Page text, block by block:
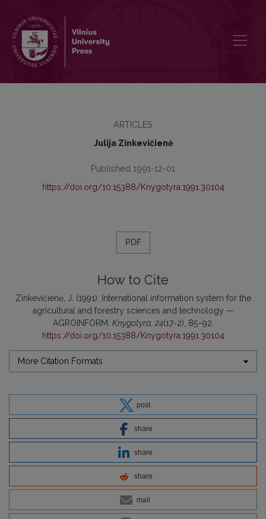
ARTICLES
Julija Zinkevičienė
Published 1991-12-01
https://doi.org/10.15388/Knygotyra.1991.30104
PDF
How to Cite
Zinkevičienė, J. (1991). International information system for the
agricultural and forestry sciences and technology —
AGROINFORM. Knygotyra, 24(17-2), 85–92.
https://doi.org/10.15388/Knygotyra.1991.30104
More Citation Formats
post
share
share
share
mail